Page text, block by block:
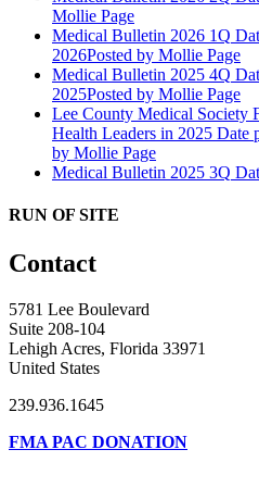
Mollie Page
Medical Bulletin 2026 1Q
2026Posted by Mollie Page
Medical Bulletin 2025 4Q
2025Posted by Mollie Page
Lee County Medical Society
Health Leaders in 2025 Date
by Mollie Page
Medical Bulletin 2025 3Q
RUN OF SITE
Contact
5781 Lee Boulevard
Suite 208-104
Lehigh Acres, Florida 33971
United States
239.936.1645
FMA PAC DONATION